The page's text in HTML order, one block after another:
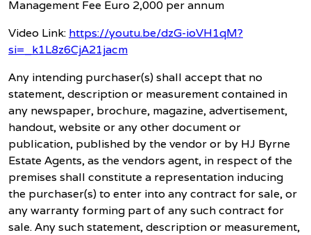
Management Fee Euro 2,000 per annum
Video Link: https://youtu.be/dzG-ioVH1qM?
si=_k1L8z6CjA21jacm
Any intending purchaser(s) shall accept that no
statement, description or measurement contained in
any newspaper, brochure, magazine, advertisement,
handout, website or any other document or
publication, published by the vendor or by HJ Byrne
Estate Agents, as the vendors agent, in respect of the
premises shall constitute a representation inducing
the purchaser(s) to enter into any contract for sale, or
any warranty forming part of any such contract for
sale. Any such statement, description or measurement,